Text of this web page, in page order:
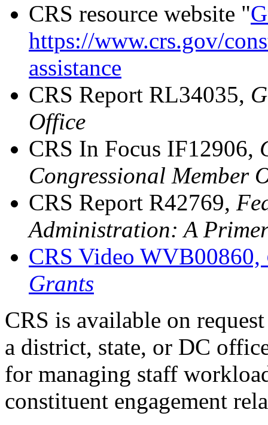
CRS resource website "
https://www.crs.gov/
assistance
CRS Report RL34035,
Office
CRS In Focus IF12906,
Congressional Member
CRS Report R42769,
Administration: A
CRS Video WVB00860,
Grants
CRS is available on
a district, state, or DC
for managing staff
constituent engagement